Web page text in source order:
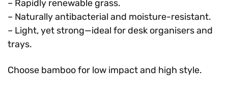
– Rapidly renewable grass.
– Naturally antibacterial and moisture-resistant.
– Light, yet strong—ideal for desk organisers and
trays.
Choose bamboo for low impact and high style.